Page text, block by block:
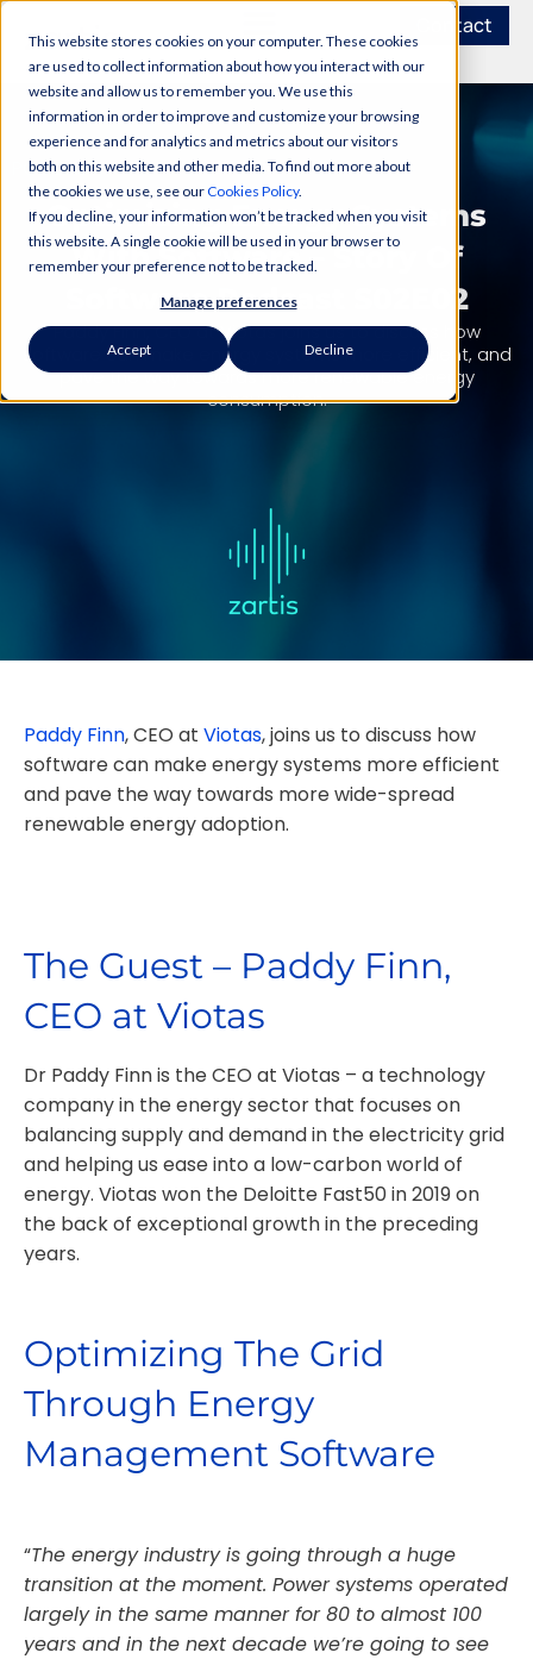
This website stores cookies on your computer. These cookies
are used to collect information about how you interact with our
website and allow us to remember you. We use this
information in order to improve and customize your browsing
experience and for analytics and metrics about our visitors
both on this website and other media. To find out more about
the cookies we use, see ourCookies Policy.
If you decline, your information won’t be tracked when you visit
this website. A single cookie will be used in your browser to
remember your preference not to be tracked.
Manage preferences
Accept Decline
Contact
PODCAST
Optimizing Energy Systems
With Software – Story Of
Software Podcast S02E02
Paddy Finn, CEO at Viotas joins us to discuss how
software can make energy systems more efficient, and
pave the way towards more renewable energy
consumption.
Paddy Finn, CEO at Viotas,joins us to discuss how
software can make energy systems more efficient
and pave the way towards more wide-spread
renewable energy adoption.
The Guest – Paddy Finn,
CEO at Viotas
Dr Paddy Finn is the CEO at Viotas – a technology
company in the energy sector that focuses on
balancing supply and demand in the electricity grid
and helping us ease into a low-carbon world of
energy. Viotas won the Deloitte Fast50 in 2019 on
the back of exceptional growth in the preceding
years.
Optimizing The Grid
Through Energy
Management Software
“The energy industry is going through a huge
transition at the moment. Power systems operated
largely in the same manner for 80 to almost 100
years and in the next decade we’re going to see